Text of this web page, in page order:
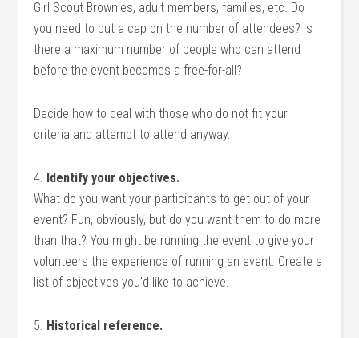
Girl Scout Brownies, adult members, families, etc. Do
you need to put a cap on the number of attendees? Is
there a maximum number of people who can attend
before the event becomes a free-for-all?
Decide how to deal with those who do not fit your
criteria and attempt to attend anyway.
4. Identify your objectives.
What do you want your participants to get out of your
event? Fun, obviously, but do you want them to do more
than that? You might be running the event to give your
volunteers the experience of running an event. Create a
list of objectives you’d like to achieve.
5. Historical reference.